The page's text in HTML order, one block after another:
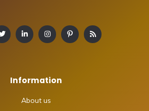
Information
About us